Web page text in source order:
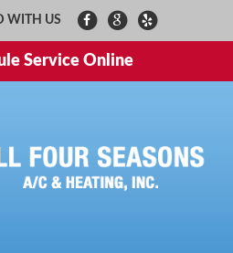
WITH US
Service Online